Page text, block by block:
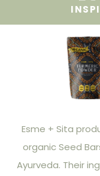
Esme + Sita
organic Seed
Ayurveda. Their